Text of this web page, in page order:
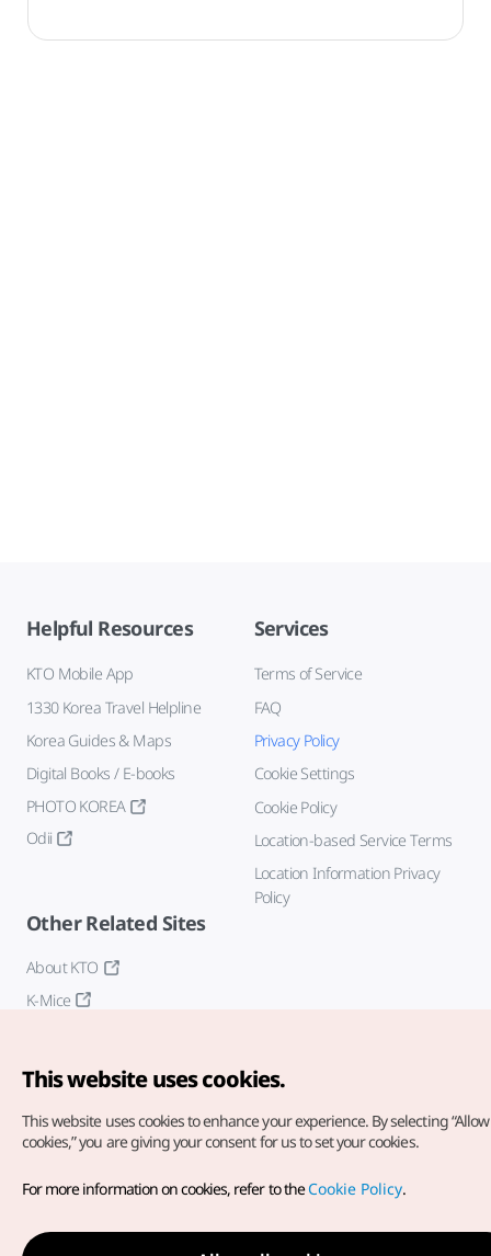
Helpful Resources
KTO Mobile App
1330 Korea Travel Helpline
Korea Guides & Maps
Digital Books / E-books
PHOTO KOREA
Odii
Services
Terms of Service
FAQ
Privacy Policy
Cookie Settings
Cookie Policy
Location-based Service Terms
Location Information Privacy
Policy
Other Related Sites
About KTO
K-Mice
Copyright© Korea Tourism Organization. All Rights Reserved.
For error reports and issues related to the website, direct your
inquiries to ourweb admin at
english@knto.or.kr
This website uses cookies.
This website uses cookies to enhance your experience. By selecting
cookies,” you are giving your consent for us to set your cookies.
For more information on cookies, refer to theCookie Policy.